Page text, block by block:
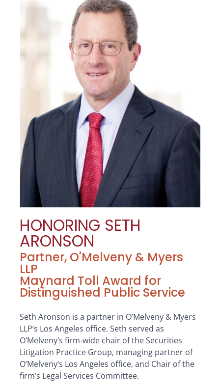
HONORING SETH
ARONSON
Partner, O'Melveny & Myers
LLP
Maynard Toll Award for
Distinguished Public Service
Seth Aronson is a partner in O’Melveny & Myers
LLP’s Los Angeles office. Seth served as
O’Melveny’s firm-wide chair of the Securities
Litigation Practice Group, managing partner of
O’Melveny’s Los Angeles office, and Chair of the
firm’s Legal Services Committee.